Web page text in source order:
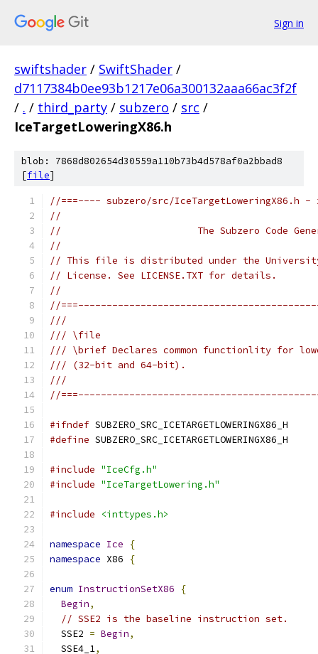
Sign in
swiftshader / SwiftShader /
d7117384b0ee93b1217e06a300132aaa66ac3f2f
/ . / third_party / subzero / src /
IceTargetLoweringX86.h
blob: 7868d802654d30559a110b73b4d578af0a2bbad8
[file]
//===---- subzero/src/IceTargetLoweringX86.h
//
//                        The Subzero Code
//
// This file is distributed under the
// License. See LICENSE.TXT for details.
//
//
///
/// \file
/// \brief Declares common functionlity for
/// (32-bit and 64-bit).
///
//
#ifndef SUBZERO_SRC_ICETARGETLOWERINGX86_H
#define SUBZERO_SRC_ICETARGETLOWERINGX86_H
#include "IceCfg.h"
#include "IceTargetLowering.h"
#include <inttypes.h>
namespace Ice
{
namespace X86 {
enum InstructionSetX86
{
Begin,
// SSE2 is the baseline instruction set.
  SSE2
= Begin,
  SSE4_1
,